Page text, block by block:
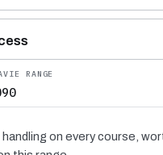
on every course,